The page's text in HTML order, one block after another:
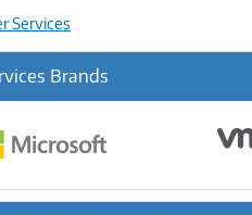
Services
Brands